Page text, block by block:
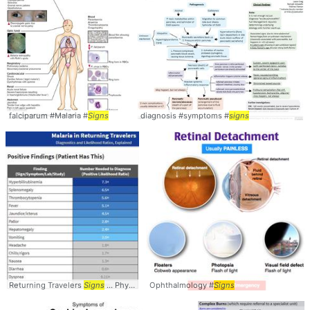
falciparum #Malaria #Signs diagnosis #symptoms #signs
Returning Travelers Signs ... PhysicalExam #Symptoms # Signs
Ophthalmology #Signs